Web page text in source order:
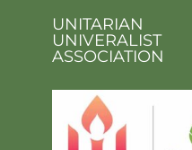
UNITARIAN
UNIVERALIST
ASSOCIATION